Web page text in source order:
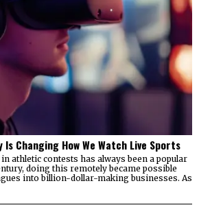
Changing How We Watch Live Sports
athletic contests has always been a popular
doing this remotely became possible
into billion-dollar-making businesses. As